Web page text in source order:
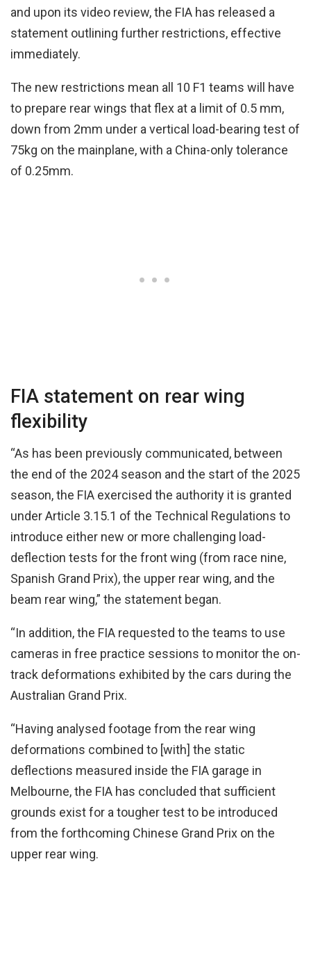
and upon its video review, the FIA has released a
statement outlining further restrictions, effective
immediately.
The new restrictions mean all 10 F1 teams will have
to prepare rear wings that flex at a limit of 0.5 mm,
down from 2mm under a vertical load-bearing test of
75kg on the mainplane, with a China-only tolerance
of 0.25mm.
FIA statement on rear wing
flexibility
“As has been previously communicated, between
the end of the 2024 season and the start of the 2025
season, the FIA exercised the authority it is granted
under Article 3.15.1 of the Technical Regulations to
introduce either new or more challenging load-
deflection tests for the front wing (from race nine,
Spanish Grand Prix), the upper rear wing, and the
beam rear wing,” the statement began.
“In addition, the FIA requested to the teams to use
cameras in free practice sessions to monitor the on-
track deformations exhibited by the cars during the
Australian Grand Prix.
“Having analysed footage from the rear wing
deformations combined to [with] the static
deflections measured inside the FIA garage in
Melbourne, the FIA has concluded that sufficient
grounds exist for a tougher test to be introduced
from the forthcoming Chinese Grand Prix on the
upper rear wing.